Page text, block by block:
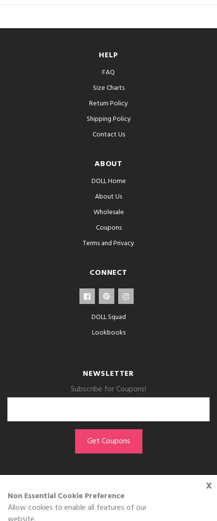
x
Non Essential Cookie Preference
Allow cookies to enable all features of our
HELP
FAQ
Size Charts
Return Policy
Shipping Policy
Contact Us
ABOUT
DOLL Home
About Us
Wholesale
Coupons
Terms and Privacy
CONNECT
DOLL Squad
Lookbooks
NEWSLETTER
Subscribe for Coupons!
GET THE APP